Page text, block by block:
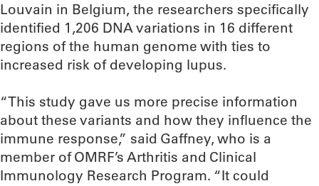
Louvain in Belgium, the researchers specifically
identified 1,206 DNA variations in 16 different
regions of the human genome with ties to
increased risk of developing lupus.
“This study gave us more precise information
about these variants and how they influence the
immune response,” said Gaffney, who is a
member of OMRF’s Arthritis and Clinical
Immunology Research Program. “It could